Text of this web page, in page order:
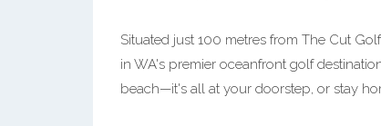
Situated just 100 metres from The Cut
in WA's premier oceanfront golf
beach—it's all at your doorstep, or stay